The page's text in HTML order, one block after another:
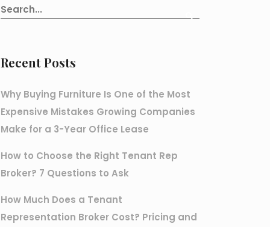
Recent Posts
Why Buying Furniture Is One of the Most
Expensive Mistakes Growing Companies
Make for a 3-Year Office Lease
How to Choose the Right Tenant Rep
Broker? 7 Questions to Ask
How Much Does a Tenant
Representation Broker Cost? Pricing and